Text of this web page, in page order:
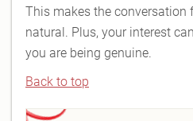
This makes the conversation
natural. Plus, your interest
you are being genuine.
Back to top